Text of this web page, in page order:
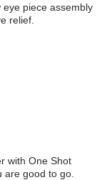
piece assembly
relief.
with One Shot
are good to go.